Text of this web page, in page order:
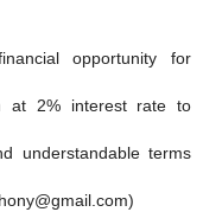
opportunity for
at 2% interest rate to
understandable terms